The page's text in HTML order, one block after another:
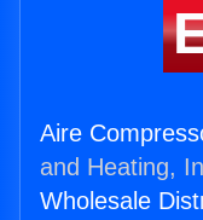
Aire
and Heating,
Wholesale